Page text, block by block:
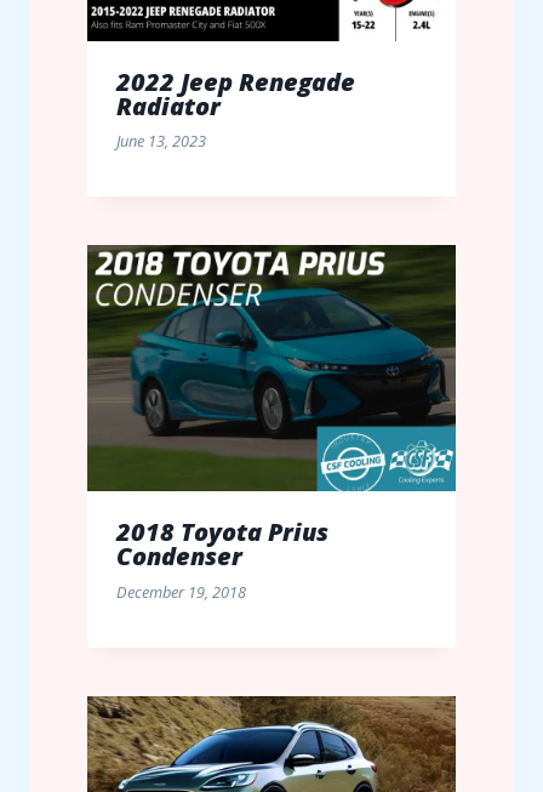
2022 Jeep Renegade
Radiator
June 13, 2023
2018 Toyota Prius
Condenser
December 19, 2018